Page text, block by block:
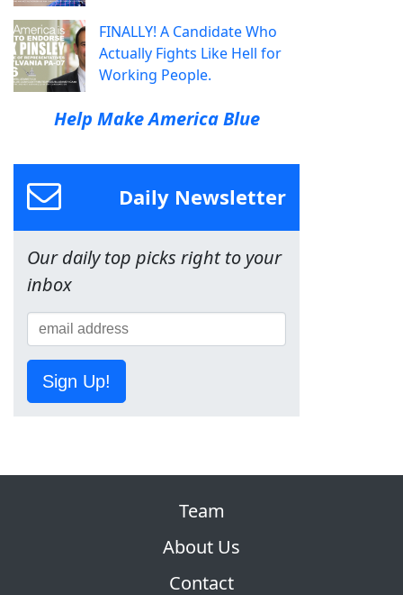
FINALLY! A Candidate Who
Actually Fights Like Hell for
Working People.
Help Make America Blue
Daily Newsletter
Our daily top picks right to your
inbox
Sign Up!
Team
About Us
Contact